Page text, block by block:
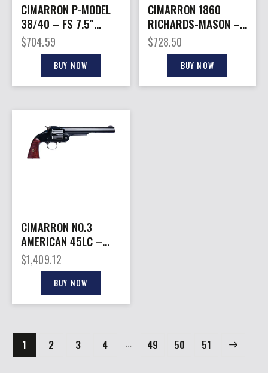
CIMARRON P-MODEL
38/40 – FS 7.5″
CC/BLUED WALNUT
$704.59
BUY NOW
CIMARRON 1860
RICHARDS-MASON –
45LC 8″ FS BLACK
WALNUT
$728.50
BUY NOW
CIMARRON NO.3
AMERICAN 45LC –
1ST MODEL 8″ FS
BLUED WALNUT
$1,409.12
BUY NOW
1 2 3 4 … 49 50 51
→